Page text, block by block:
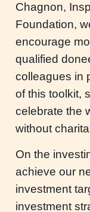
Chagnon,
Foundation,
encourage
qualified
colleagues in
of this toolkit,
celebrate the
without
On the
achieve our
investment
investment